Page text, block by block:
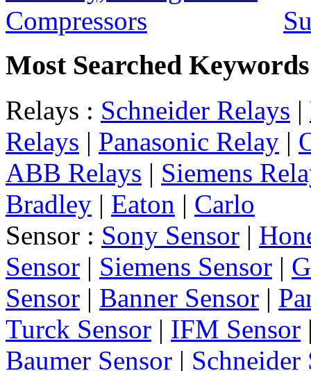
Most Searched Keywords
Relays : Schneider Relays |
Relays | Panasonic Relay |
ABB Relays | Siemens
Bradley | Eaton | Carlo
Sensor : Sony Sensor |
Sensor | Siemens Sensor |
Sensor | Banner Sensor |
Turck Sensor | IFM Sensor
Baumer Sensor | Schneider